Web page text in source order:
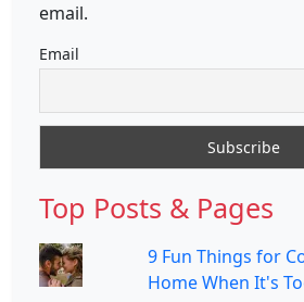
email.
Email
Top Posts & Pages
9 Fun Things for
Home When It's